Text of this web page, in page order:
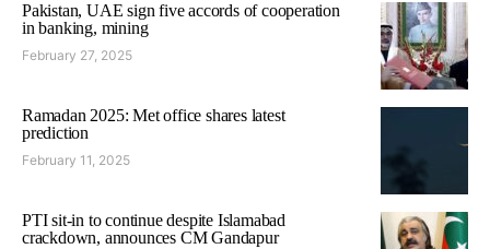
Pakistan, UAE sign five accords of cooperation
in banking, mining
February 27, 2025
Ramadan 2025: Met office shares latest
prediction
February 11, 2025
PTI sit-in to continue despite Islamabad
crackdown, announces CM Gandapur